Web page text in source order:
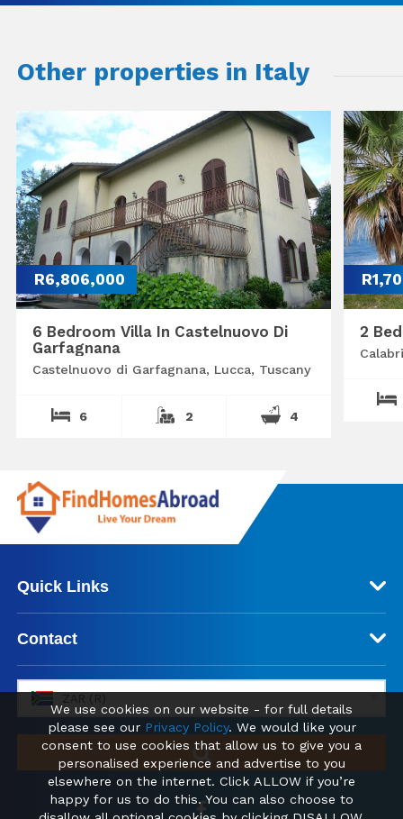
Other properties in Italy
R6,806,000
6 Bedroom Villa In Castelnuovo Di
Garfagnana
Castelnuovo di Garfagnana, Lucca, Tuscany
6 2 4
2
Quick Links
Contact
We use cookies on our website - for full details
please see our Privacy Policy. We would like your
consent to use cookies that allow us to give you a
personalised experience and advertise to you
elsewhere on the internet. Click ALLOW if you’re
happy for us to do this. You can also choose to